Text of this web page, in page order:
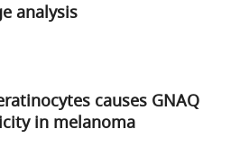
analysis
causes GNAQ
in melanoma